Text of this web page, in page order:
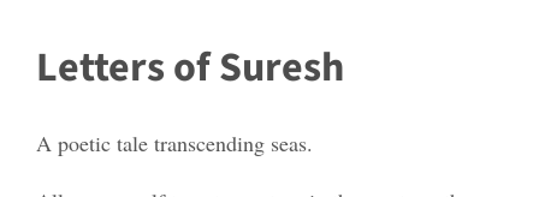
Letters of Suresh
A poetic tale transcending seas.